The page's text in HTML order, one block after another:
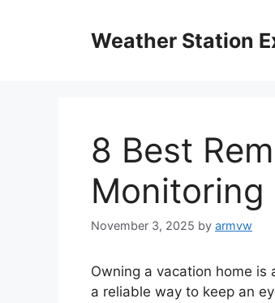
Weather Station
8 Best
Monitoring
November 3, 2025 by armvw
Owning a vacation home is
a reliable way to keep an